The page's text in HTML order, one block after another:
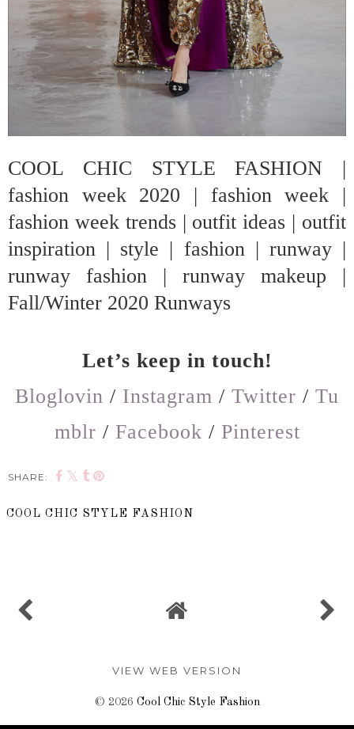
COOL CHIC STYLE FASHION |
fashion week 2020 | fashion week |
fashion week trends | outfit ideas | outfit
inspiration | style | fashion | runway |
runway fashion | runway makeup |
Fall/Winter 2020 Runways
Let’s keep in touch!
Bloglovin / Instagram / Twitter / Tu
mblr / Facebook / Pinterest
SHARE:
COOL CHIC STYLE FASHION
VIEW WEB VERSION
© 2026 Cool Chic Style Fashion